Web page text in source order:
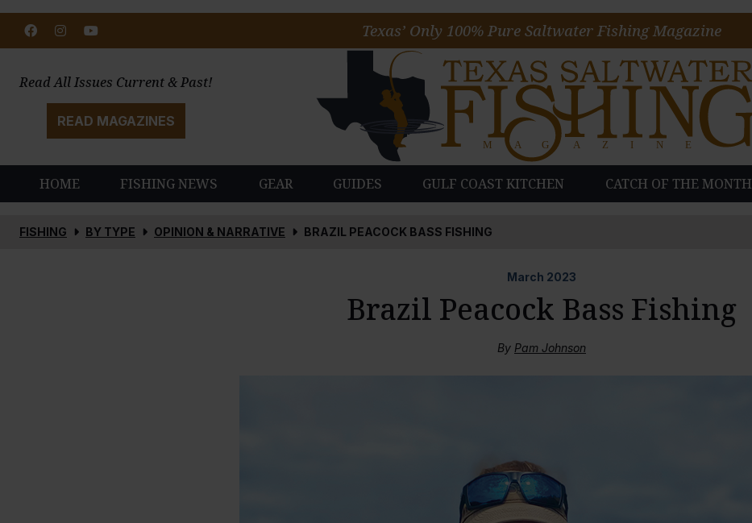
Read All Issues Current & Past!
READ MAGAZINES
HOME FISHING NEWS GEAR GUIDES GULF COAST KITCHEN CATCH OF THE MONTH
FacebookInstagram
Texas’ Only 100% Pure Saltwater Fishing Magazine
FISHING BY TYPE OPINION & NARRATIVE BRAZIL PEACOCK BASS FISHING
March 2023
Brazil Peacock Bass Fishing
By Pam Johnson